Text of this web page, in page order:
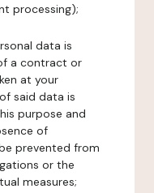
processing);
data is
a contract or
at your
said data is
purpose and
of
prevented from
or the
measures;